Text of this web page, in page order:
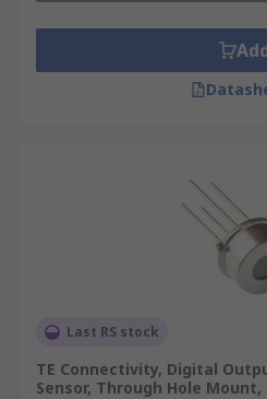
Last RS stock
TE Connectivity, Digital
Sensor, Through Hole Mount,